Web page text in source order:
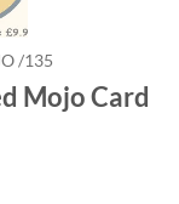
/135
Mojo Card